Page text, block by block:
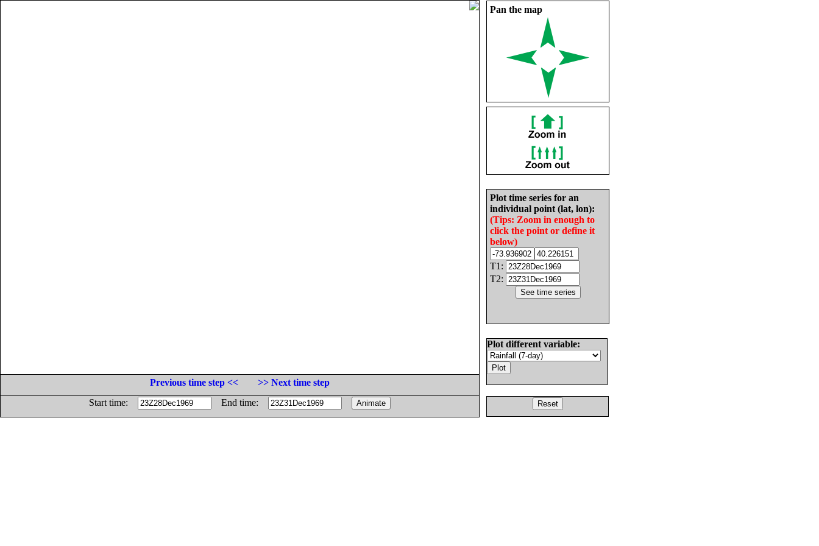
Pan the map
Plot time series for an
individual point (lat, lon):
(Tips: Zoom in enough to
click the point or define it
below)
T1:
T2:
Plot different variable:
Previous time step <<
>> Next time step
Start time:
End time: